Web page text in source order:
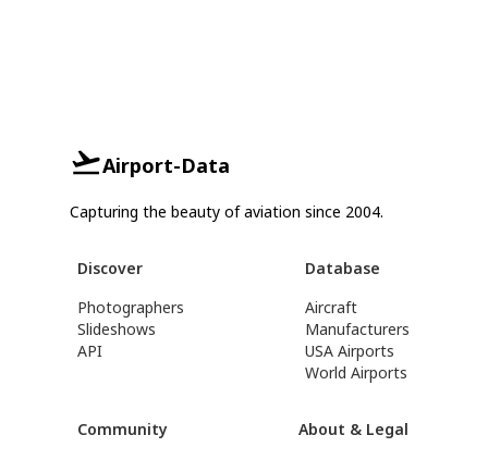
Airport-Data
Capturing the beauty of aviation since 2004.
Discover
Photographers
Slideshows
API
Database
Aircraft
Manufacturers
USA Airports
World Airports
Community
About & Legal